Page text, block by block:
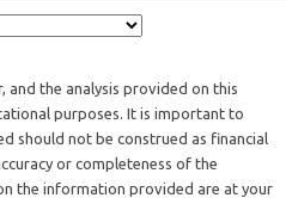
and the analysis provided on this
purposes. It is important to
should not be construed as financial
or completeness of the
the information provided are at your